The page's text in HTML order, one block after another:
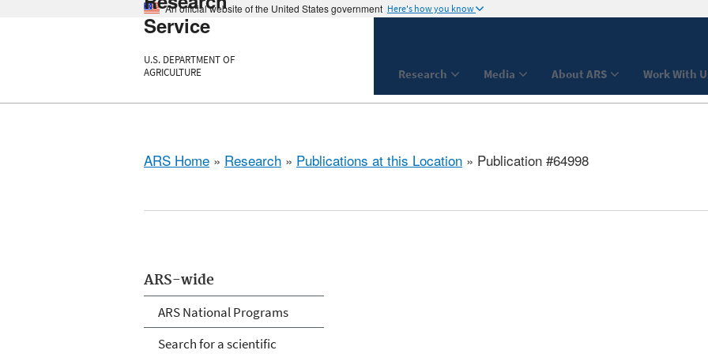
An official website of the United States government Here's how you know
Service
U.S. DEPARTMENT OF
AGRICULTURE
Research Media About ARS Work With
ARS Home » Research » Publications at this Location » Publication #64998
ARS-wide
ARS National Programs
Search for a scientific